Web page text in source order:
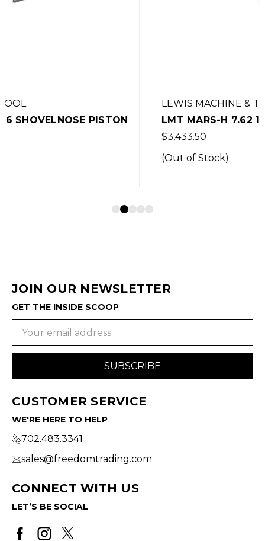
LEWIS MACHINE & TOOL
LMT MARS-H 7.62 16"
JOIN OUR NEWSLETTER
GET THE INSIDE SCOOP
CUSTOMER SERVICE
WE'RE HERE TO HELP
702.483.3341
sales@freedomtrading.com
CONNECT WITH US
LET’S BE SOCIAL